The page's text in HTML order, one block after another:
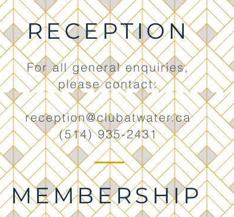
RECEPTION
For all general enquiries,
please contact:
reception@clubatwater.ca
(514) 935-2431
MEMBERSHIP